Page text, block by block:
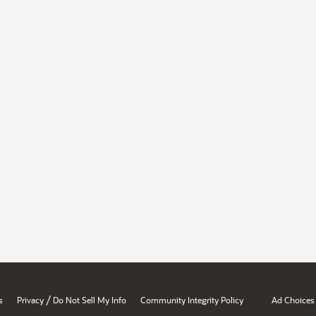
Privacy / Do Not Sell My Info Community Integrity Policy Ad Choices